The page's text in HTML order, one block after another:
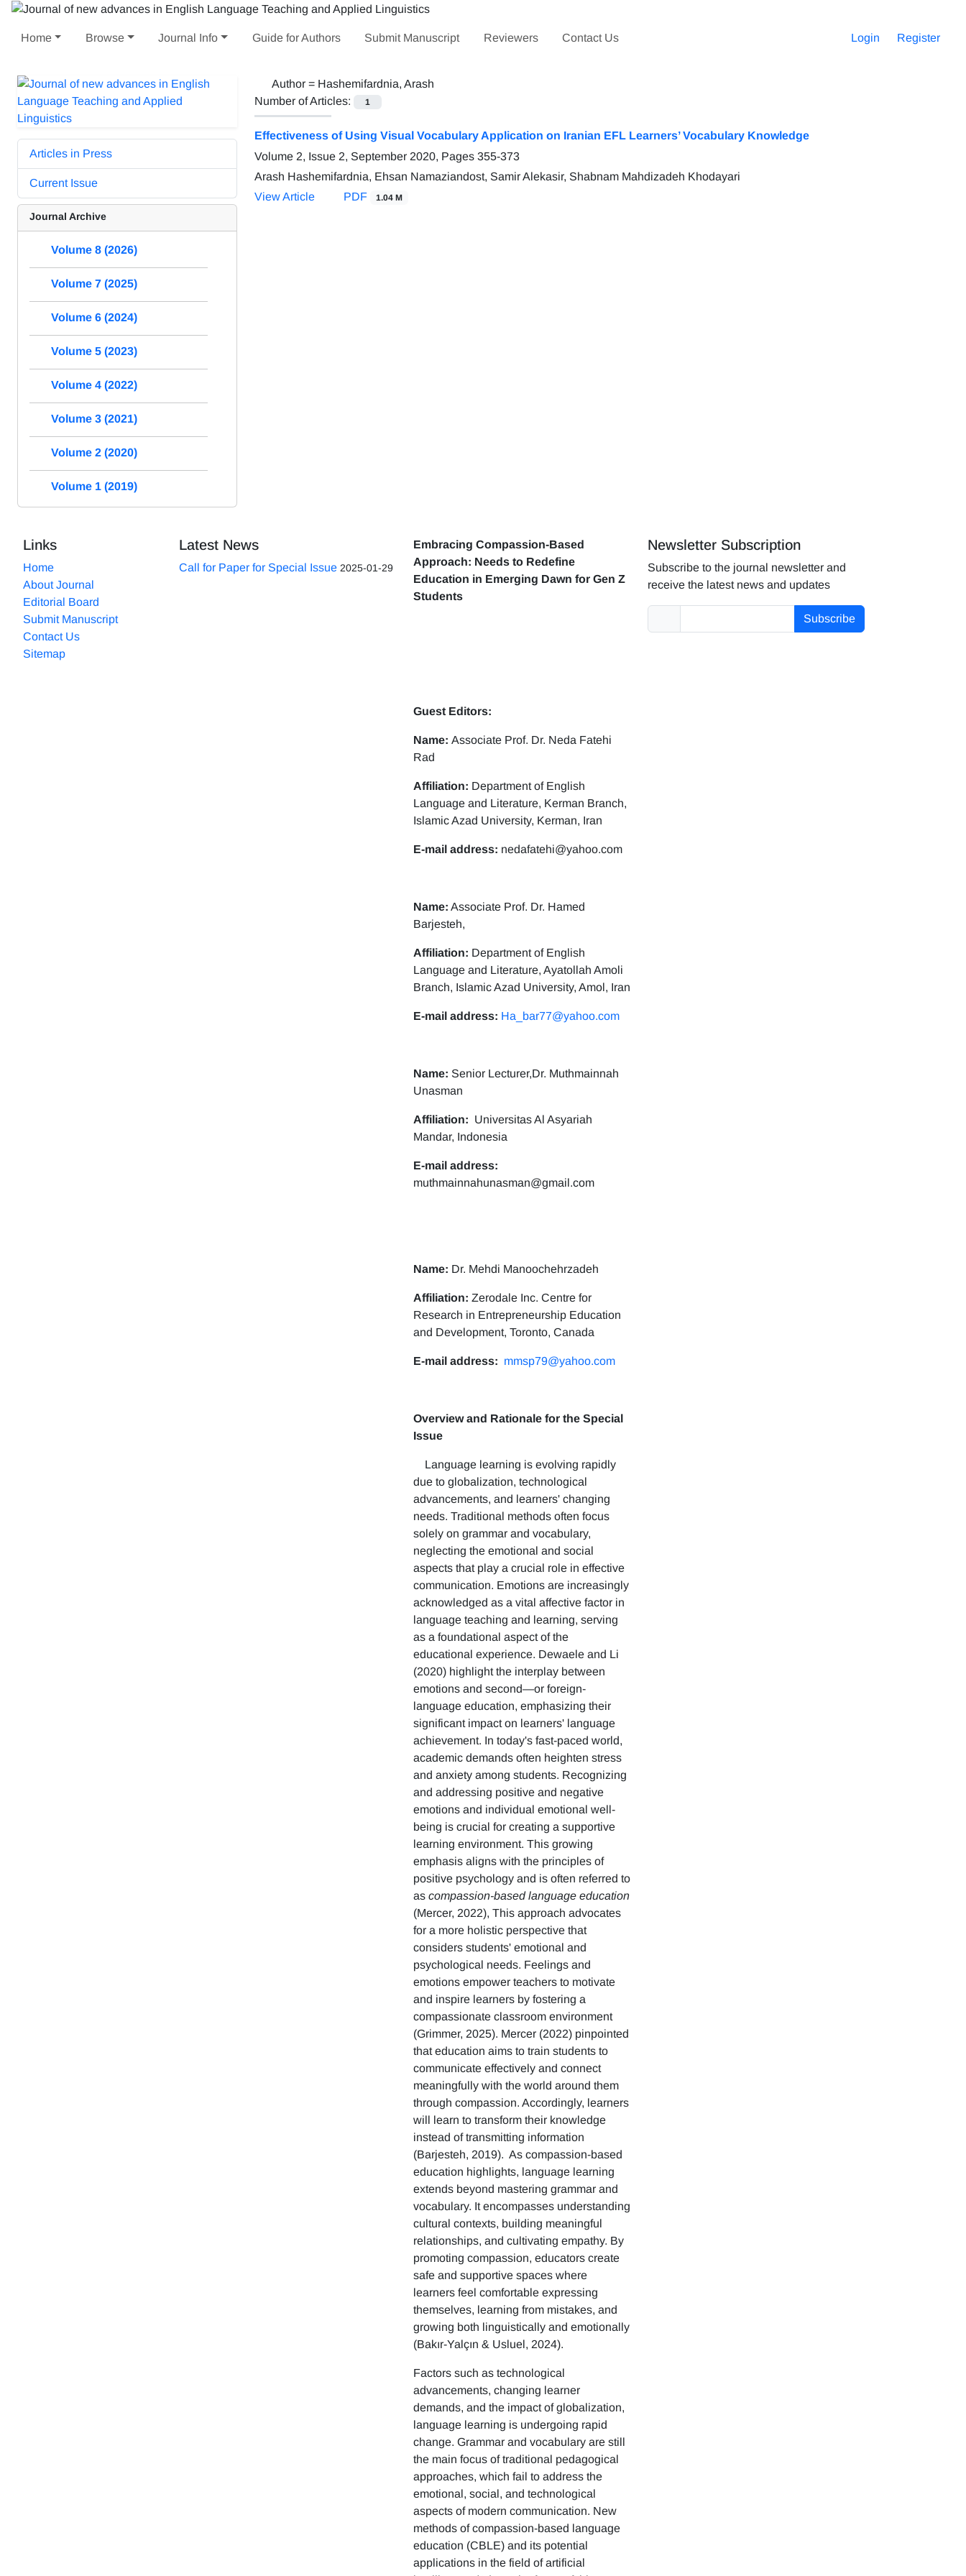
Home Browse Journal Info Guide for Authors Submit Manuscript Reviewers Contact Us Login Register
Author = Hashemifardnia, Arash
Number of Articles:
1
Effectiveness of Using Visual Vocabulary Application on Iranian EFL Learners’ Vocabulary Knowledge
Volume 2, Issue 2, September 2020, Pages 355-373
Arash Hashemifardnia, Ehsan Namaziandost, Samir Alekasir, Shabnam Mahdizadeh Khodayari
View Article
PDF 1.04 M
Articles in Press
Current Issue
Journal Archive
Volume 8 (2026)
Volume 7 (2025)
Volume 6 (2024)
Volume 5 (2023)
Volume 4 (2022)
Volume 3 (2021)
Volume 2 (2020)
Volume 1 (2019)
Links
Home
About Journal
Editorial Board
Submit Manuscript
Contact Us
Sitemap
Latest News
Call for Paper for Special Issue 2025-01-29
Embracing Compassion-Based
Approach: Needs to Redefine
Education in Emerging Dawn for Gen Z
Students
Guest Editors:
Name:Associate Prof. Dr. Neda Fatehi
Rad
Affiliation: Department of English
Language and Literature, Kerman Branch,
Islamic Azad University, Kerman, Iran
E-mail address: nedafatehi@yahoo.com
Name: Associate Prof. Dr. Hamed
Barjesteh,
Affiliation: Department of English
Language and Literature, Ayatollah Amoli
Branch, Islamic Azad University, Amol, Iran
E-mail address: Ha_bar77@yahoo.com
Name: Senior Lecturer,Dr. Muthmainnah
Unasman
Affiliation: Universitas Al Asyariah
Mandar, Indonesia
E-mail address:
muthmainnahunasman@gmail.com
Name: Dr. Mehdi Manoochehrzadeh
Affiliation: Zerodale Inc. Centre for
Research in Entrepreneurship Education
and Development, Toronto, Canada
E-mail address: mmsp79@yahoo.com
Overview and Rationale for the Special
Issue
Language learning is evolving rapidly
due to globalization, technological
advancements, and learners' changing
needs. Traditional methods often focus
solely on grammar and vocabulary,
neglecting the emotional and social
aspects that play a crucial role in effective
communication. Emotions are increasingly
acknowledged as a vital affective factor in
language teaching and learning, serving
as a foundational aspect of the
educational experience. Dewaele and Li
(2020) highlight the interplay between
emotions and second—or foreign-
language education, emphasizing their
significant impact on learners' language
achievement. In today's fast-paced world,
academic demands often heighten stress
and anxiety among students. Recognizing
and addressing positive and negative
emotions and individual emotional well-
being is crucial for creating a supportive
learning environment. This growing
emphasis aligns with the principles of
positive psychology and is often referred to
ascompassion-based language education
(Mercer, 2022), This approach advocates
for a more holistic perspective that
considers students' emotional and
psychological needs. Feelings and
emotions empower teachers to motivate
and inspire learners by fostering a
compassionate classroom environment
(Grimmer, 2025). Mercer (2022) pinpointed
that education aims to train students to
communicate effectively and connect
meaningfully with the world around them
through compassion. Accordingly, learners
will learn to transform their knowledge
instead of transmitting information
(Barjesteh, 2019). As compassion-based
education highlights, language learning
extends beyond mastering grammar and
vocabulary. It encompasses understanding
cultural contexts, building meaningful
relationships, and cultivating empathy. By
promoting compassion, educators create
safe and supportive spaces where
learners feel comfortable expressing
themselves, learning from mistakes, and
growing both linguistically and emotionally
(Bakır-Yalçın & Usluel, 2024).
Factors such as technological
advancements, changing learner
demands, and the impact of globalization,
language learning is undergoing rapid
change. Grammar and vocabulary are still
the main focus of traditional pedagogical
approaches, which fail to address the
emotional, social, and technological
aspects of modern communication. New
methods of compassion-based language
education (CBLE) and its potential
applications in the field of artificial
Newsletter Subscription
Subscribe to the journal newsletter and
receive the latest news and updates
Subscribe